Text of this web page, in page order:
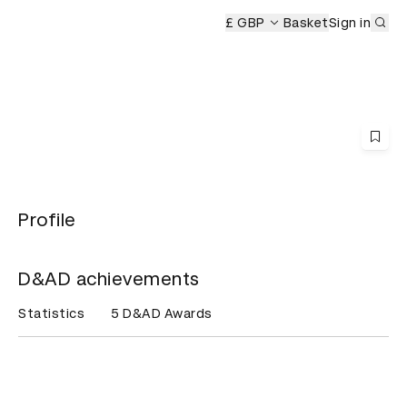
£ GBP BasketSign in
Profile
D&AD achievements
Statistics 5 D&AD Awards